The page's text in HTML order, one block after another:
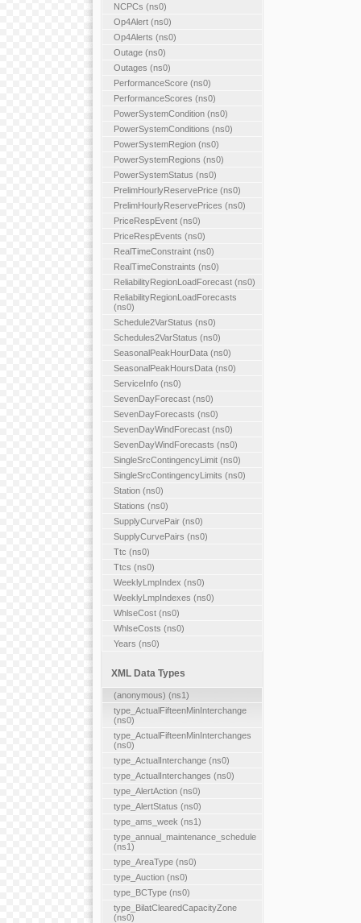
NCPCs (ns0)
Op4Alert (ns0)
Op4Alerts (ns0)
Outage (ns0)
Outages (ns0)
PerformanceScore (ns0)
PerformanceScores (ns0)
PowerSystemCondition (ns0)
PowerSystemConditions (ns0)
PowerSystemRegion (ns0)
PowerSystemRegions (ns0)
PowerSystemStatus (ns0)
PrelimHourlyReservePrice (ns0)
PrelimHourlyReservePrices (ns0)
PriceRespEvent (ns0)
PriceRespEvents (ns0)
RealTimeConstraint (ns0)
RealTimeConstraints (ns0)
ReliabilityRegionLoadForecast (ns0)
ReliabilityRegionLoadForecasts
(ns0)
Schedule2VarStatus (ns0)
Schedules2VarStatus (ns0)
SeasonalPeakHourData (ns0)
SeasonalPeakHoursData (ns0)
ServiceInfo (ns0)
SevenDayForecast (ns0)
SevenDayForecasts (ns0)
SevenDayWindForecast (ns0)
SevenDayWindForecasts (ns0)
SingleSrcContingencyLimit (ns0)
SingleSrcContingencyLimits (ns0)
Station (ns0)
Stations (ns0)
SupplyCurvePair (ns0)
SupplyCurvePairs (ns0)
Ttc (ns0)
Ttcs (ns0)
WeeklyLmpIndex (ns0)
WeeklyLmpIndexes (ns0)
WhlseCost (ns0)
WhlseCosts (ns0)
Years (ns0)
XML Data Types
(anonymous) (ns1)
type_ActualFifteenMinInterchange
(ns0)
type_ActualFifteenMinInterchanges
(ns0)
type_ActualInterchange (ns0)
type_ActualInterchanges (ns0)
type_AlertAction (ns0)
type_AlertStatus (ns0)
type_ams_week (ns1)
type_annual_maintenance_schedule
(ns1)
type_AreaType (ns0)
type_Auction (ns0)
type_BCType (ns0)
type_BilatClearedCapacityZone
(ns0)